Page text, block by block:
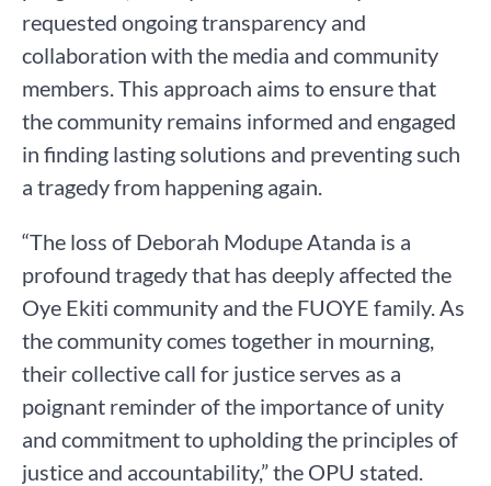
requested ongoing transparency and
collaboration with the media and community
members. This approach aims to ensure that
the community remains informed and engaged
in finding lasting solutions and preventing such
a tragedy from happening again.
“The loss of Deborah Modupe Atanda is a
profound tragedy that has deeply affected the
Oye Ekiti community and the FUOYE family. As
the community comes together in mourning,
their collective call for justice serves as a
poignant reminder of the importance of unity
and commitment to upholding the principles of
justice and accountability,” the OPU stated.